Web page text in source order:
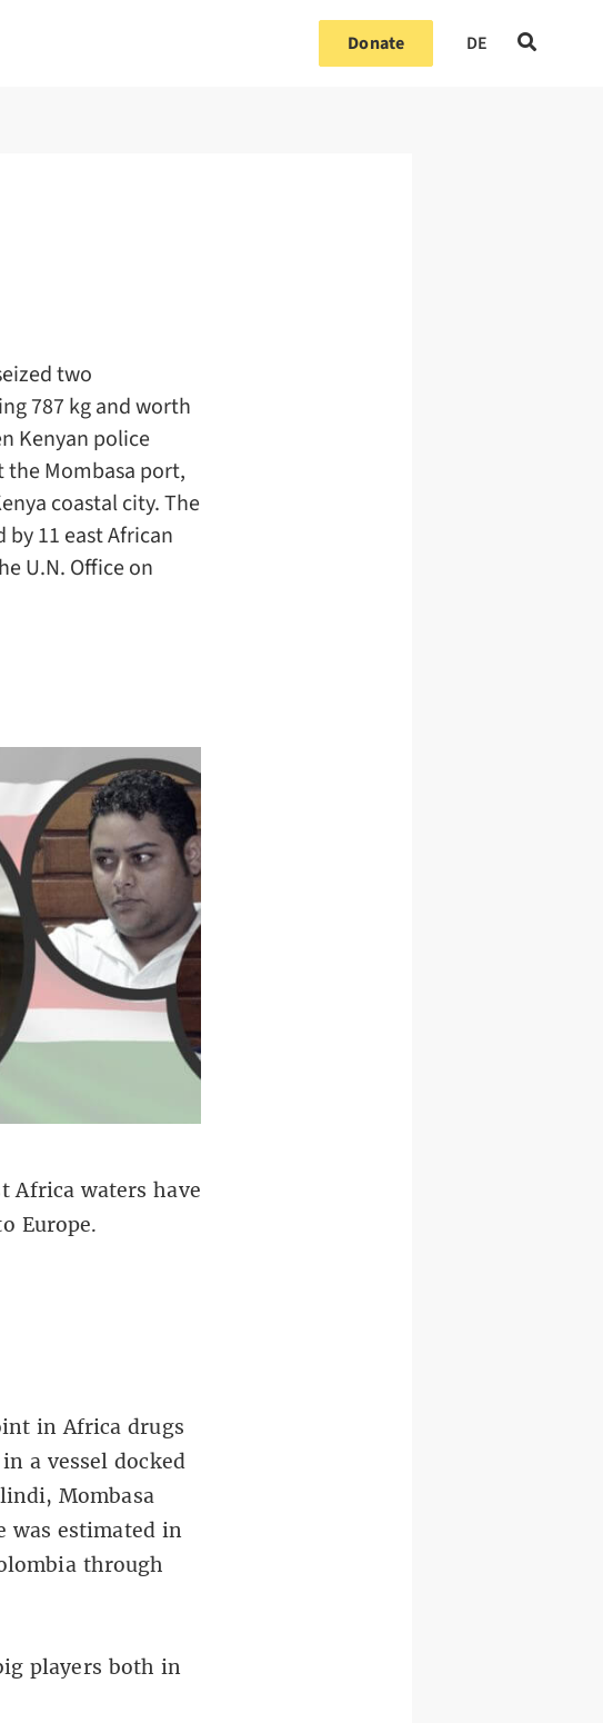
Donate DE
two
787 kg and worth
Kenyan police
the Mombasa port,
coastal city. The
11 east African
U.N. Office on
Africa waters have
Europe.
in Africa drugs
a vessel docked
Mombasa
was estimated in
through
players both in